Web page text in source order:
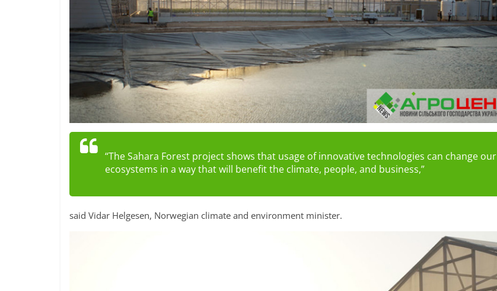
“The Sahara Forest project shows that usage of innovative technologies can change our
ecosystems in a way that will benefit the climate, people, and business,”
said Vidar Helgesen, Norwegian climate and environment minister.